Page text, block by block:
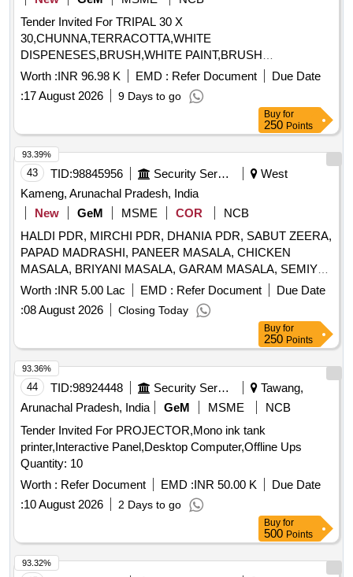
Tender Invited For TRIPAL 30 X
30,CHUNNA,TERRACOTTA,WHITE
DISPENESES,BRUSH,WHITE PAINT,BRUSH
3MM,CHUNNA,1000 LTR WATER Quantity: 203
Worth :INR 96.98 K EMD : Refer Document
Due Date
:17 August 2026 9 Days to go
Buy for
250 Points
43 TID:98845956 Security Services
West
Kameng, Arunachal Pradesh, India
New
GeM MSME COR
NCB
HALDI PDR, MIRCHI PDR, DHANIA PDR, SABUT ZEERA,
PAPAD MADRASHI, PANEER MASALA, CHICKEN
MASALA, BRIYANI MASALA, GARAM MASALA, SEMIYA,
VINIGAR, MUNGFALI, K METHI, AJION, LAHSUN, EMLI,
SABJI MASALA, SOYABIN, VIMBAR, SABUT MIRCHI,
ELAACHI SMALL, ELAACHI LARGE, LONG, DAL CHINI,
HING, TEJ PATTA, BLACK PEPPER, CHOCOLATE,
PANEER, BISCUIT, SOUP, DESHI GHEE, TOFFEE,
PICKLE MIX, TOMATO PUREE, BARTAN SCRUBBER,
TANG PDR ORANGE MANGO, JUICE, JUICE, ATTA,
RICE, REFINED OIL, DAL ARHAR, DAL CHANA, DAL
RAJHMA, DAL MASSUR WHOLE, KABULI CHANA, KALA
CHANA, SUGAR, SALT, TEA, BUTTER, MILK TPM, Suji,
Maida, Beson Quantity: 9109
Worth :INR 5.00 Lac EMD : Refer Document
Due Date
:08 August 2026 Closing Today
93.39%
Buy for
250 Points
44 TID:98924448 Security Services
Tawang,
Arunachal Pradesh, India
GeM MSME
NCB
Tender Invited For PROJECTOR,Mono ink tank
printer,Interactive Panel,Desktop Computer,Offline Ups
Quantity: 10
Worth : Refer Document EMD :INR 50.00 K
Due Date
:10 August 2026 2 Days to go
93.36%
Buy for
500 Points
93.32%